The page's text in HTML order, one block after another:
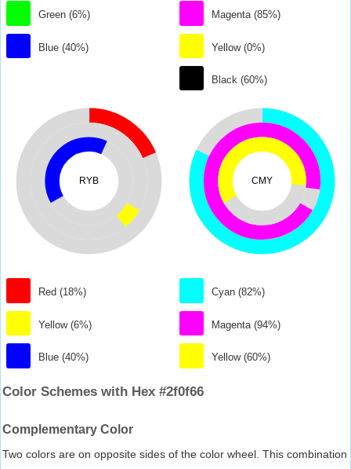
Green (6%)
Blue (40%)
Magenta (85%)
Yellow (0%)
Black (60%)
RYB
Red (18%)
Yellow (6%)
Blue (40%)
CMY
Cyan (82%)
Magenta (94%)
Yellow (60%)
Color Schemes with Hex #2f0f66
Complementary Color
Two colors are on opposite sides of the color wheel. This combination